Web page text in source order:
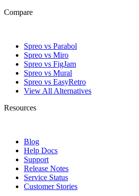
Compare
Spreo vs Parabol
Spreo vs Miro
Spreo vs FigJam
Spreo vs Mural
Spreo vs EasyRetro
View All Alternatives
Resources
Blog
Help Docs
Support
Release Notes
Service Status
Customer Stories